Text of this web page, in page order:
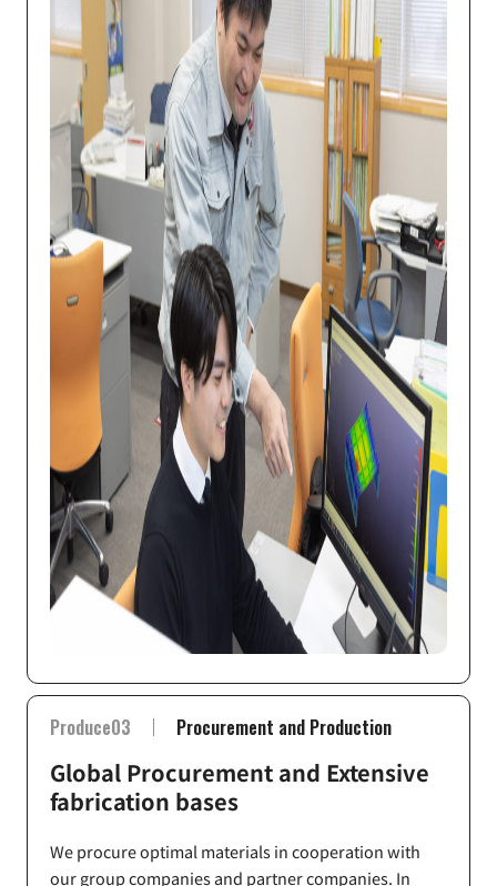
Produce03 Procurement and Production
Global Procurement and Extensive
fabrication bases
We procure optimal materials in cooperation with
our group companies and partner companies. In